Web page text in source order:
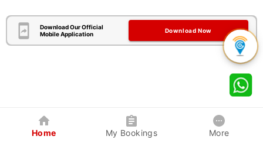
Download Our Official
Mobile Application
Download Now
Home My Bookings More